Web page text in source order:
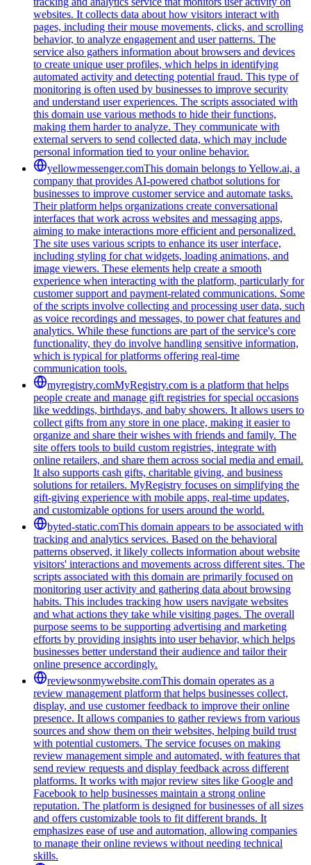
websites. It collects data about how visitors interact with
pages, including their mouse movements, clicks, and scrolling
behavior, to analyze engagement and user patterns. The
service also gathers information about browsers and devices
to create unique user profiles, which helps in identifying
automated activity and detecting potential fraud. This type of
monitoring is often used by businesses to improve security
and understand user experiences. The scripts associated with
this domain use various methods to hide their functions,
making them harder to analyze. They communicate with
external servers to send collected data, which may include
personal information tied to your online behavior.
yellowmessenger.comThis domain belongs to Yellow.ai, a
company that provides AI-powered chatbot solutions for
businesses to improve customer service and automate tasks.
Their platform helps organizations create conversational
interfaces that work across websites and messaging apps,
aiming to make interactions more efficient and personalized.
The site uses various scripts to enhance its user interface,
including styling for chat widgets, loading animations, and
image viewers. These elements help create a smooth
experience when interacting with the platform, particularly for
customer support and payment-related communications. Some
of the scripts involve collecting and processing user data, such
as voice recordings and messages, to power chat features and
analytics. While these functions are part of the service's core
functionality, they do involve handling sensitive information,
which is typical for platforms offering real-time
communication tools.
myregistry.comMyRegistry.com is a platform that helps
people create and manage gift registries for special occasions
like weddings, birthdays, and baby showers. It allows users to
collect gifts from any store in one place, making it easier to
organize and share their wishes with friends and family. The
site offers tools to build custom registries, integrate with
online retailers, and share them across social media and email.
It also supports cash gifts, charitable giving, and business
solutions for retailers. MyRegistry focuses on simplifying the
gift-giving experience with mobile apps, real-time updates,
and customizable options for users around the world.
byted-static.comThis domain appears to be associated with
tracking and analytics services. Based on the behavioral
patterns observed, it likely collects information about website
visitors' interactions and movements across different sites. The
scripts associated with this domain are primarily focused on
monitoring user activity and gathering data about browsing
habits. This includes tracking how users navigate websites
and what actions they take while visiting pages. The overall
purpose seems to be supporting advertising and marketing
efforts by providing insights into user behavior, which helps
businesses better understand their audience and tailor their
online presence accordingly.
reviewsonmywebsite.comThis domain operates as a
review management platform that helps businesses collect,
display, and use customer feedback to improve their online
presence. It allows companies to gather reviews from various
sources and show them on their websites, helping build trust
with potential customers. The service focuses on making
review management simple and automated, with features that
send review requests and display feedback across different
platforms. It works with major review sites like Google and
Facebook to help businesses maintain a strong online
reputation. The platform is designed for businesses of all sizes
and offers customizable tools to fit different brands. It
emphasizes ease of use and automation, allowing companies
to manage their online reviews without needing technical
skills.